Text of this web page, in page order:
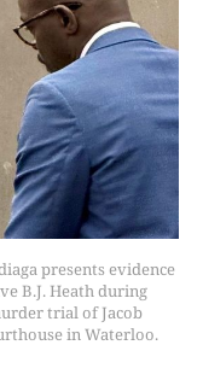
presents evidence
B.J. Heath during
trial of Jacob
in Waterloo.